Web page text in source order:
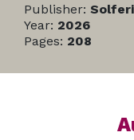
Publisher:
Year: 2026
Pages: 208